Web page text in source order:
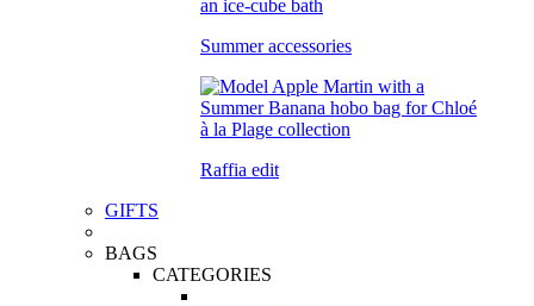
Summer accessories
Raffia edit
GIFTS
BAGS
CATEGORIES